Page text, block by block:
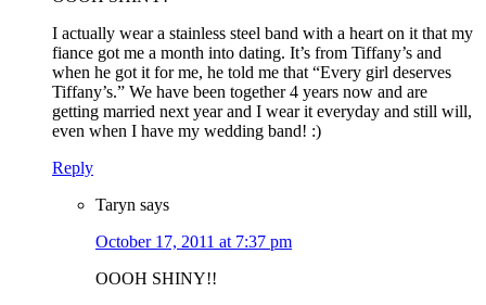
I actually wear a stainless steel band with a heart on it that my
fiance got me a month into dating. It’s from Tiffany’s and
when he got it for me, he told me that “Every girl deserves
Tiffany’s.” We have been together 4 years now and are
getting married next year and I wear it everyday and still will,
even when I have my wedding band! :)
Reply
Taryn says
October 17, 2011 at 7:37 pm
OOOH SHINY!!